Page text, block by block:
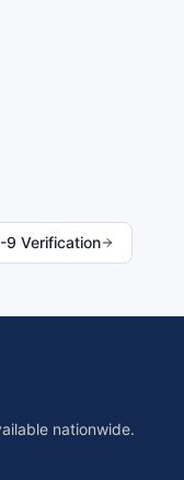
9 Verification
nationwide.